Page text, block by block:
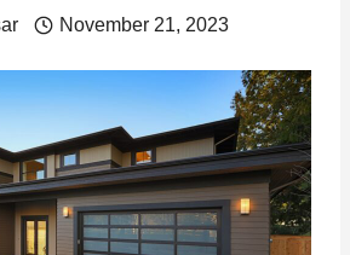
November 21, 2023